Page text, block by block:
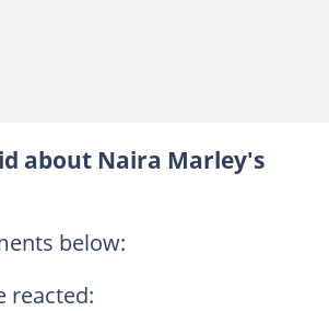
about Naira Marley's
below:
reacted: